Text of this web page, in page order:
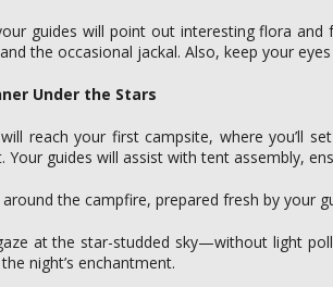
guides will point out interesting flora
the occasional jackal. Also, keep your
Under the Stars
reach your first campsite, where you’ll
guides will assist with tent assembly,
the campfire, prepared fresh by your
at the star-studded sky—without light
night’s enchantment.